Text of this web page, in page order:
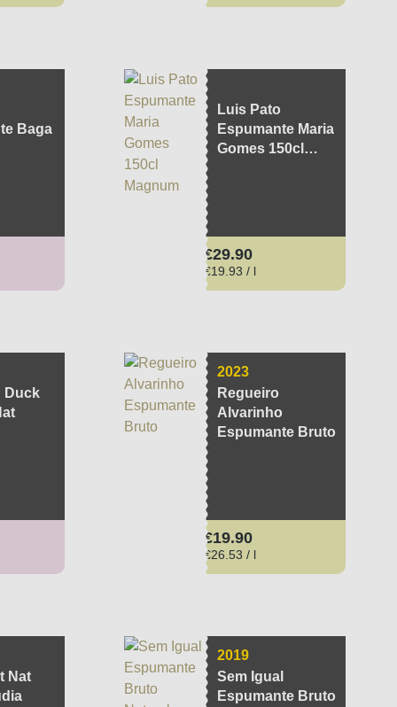
Baga
Luis Pato
Espumante Maria
Gomes 150cl
€19.93 / l
Regular price:
€29.90
Duck
2023
Regueiro
Alvarinho
Espumante Bruto
€26.53 / l
Regular price:
€19.90
Nat
2019
Sem Igual
Espumante Bruto